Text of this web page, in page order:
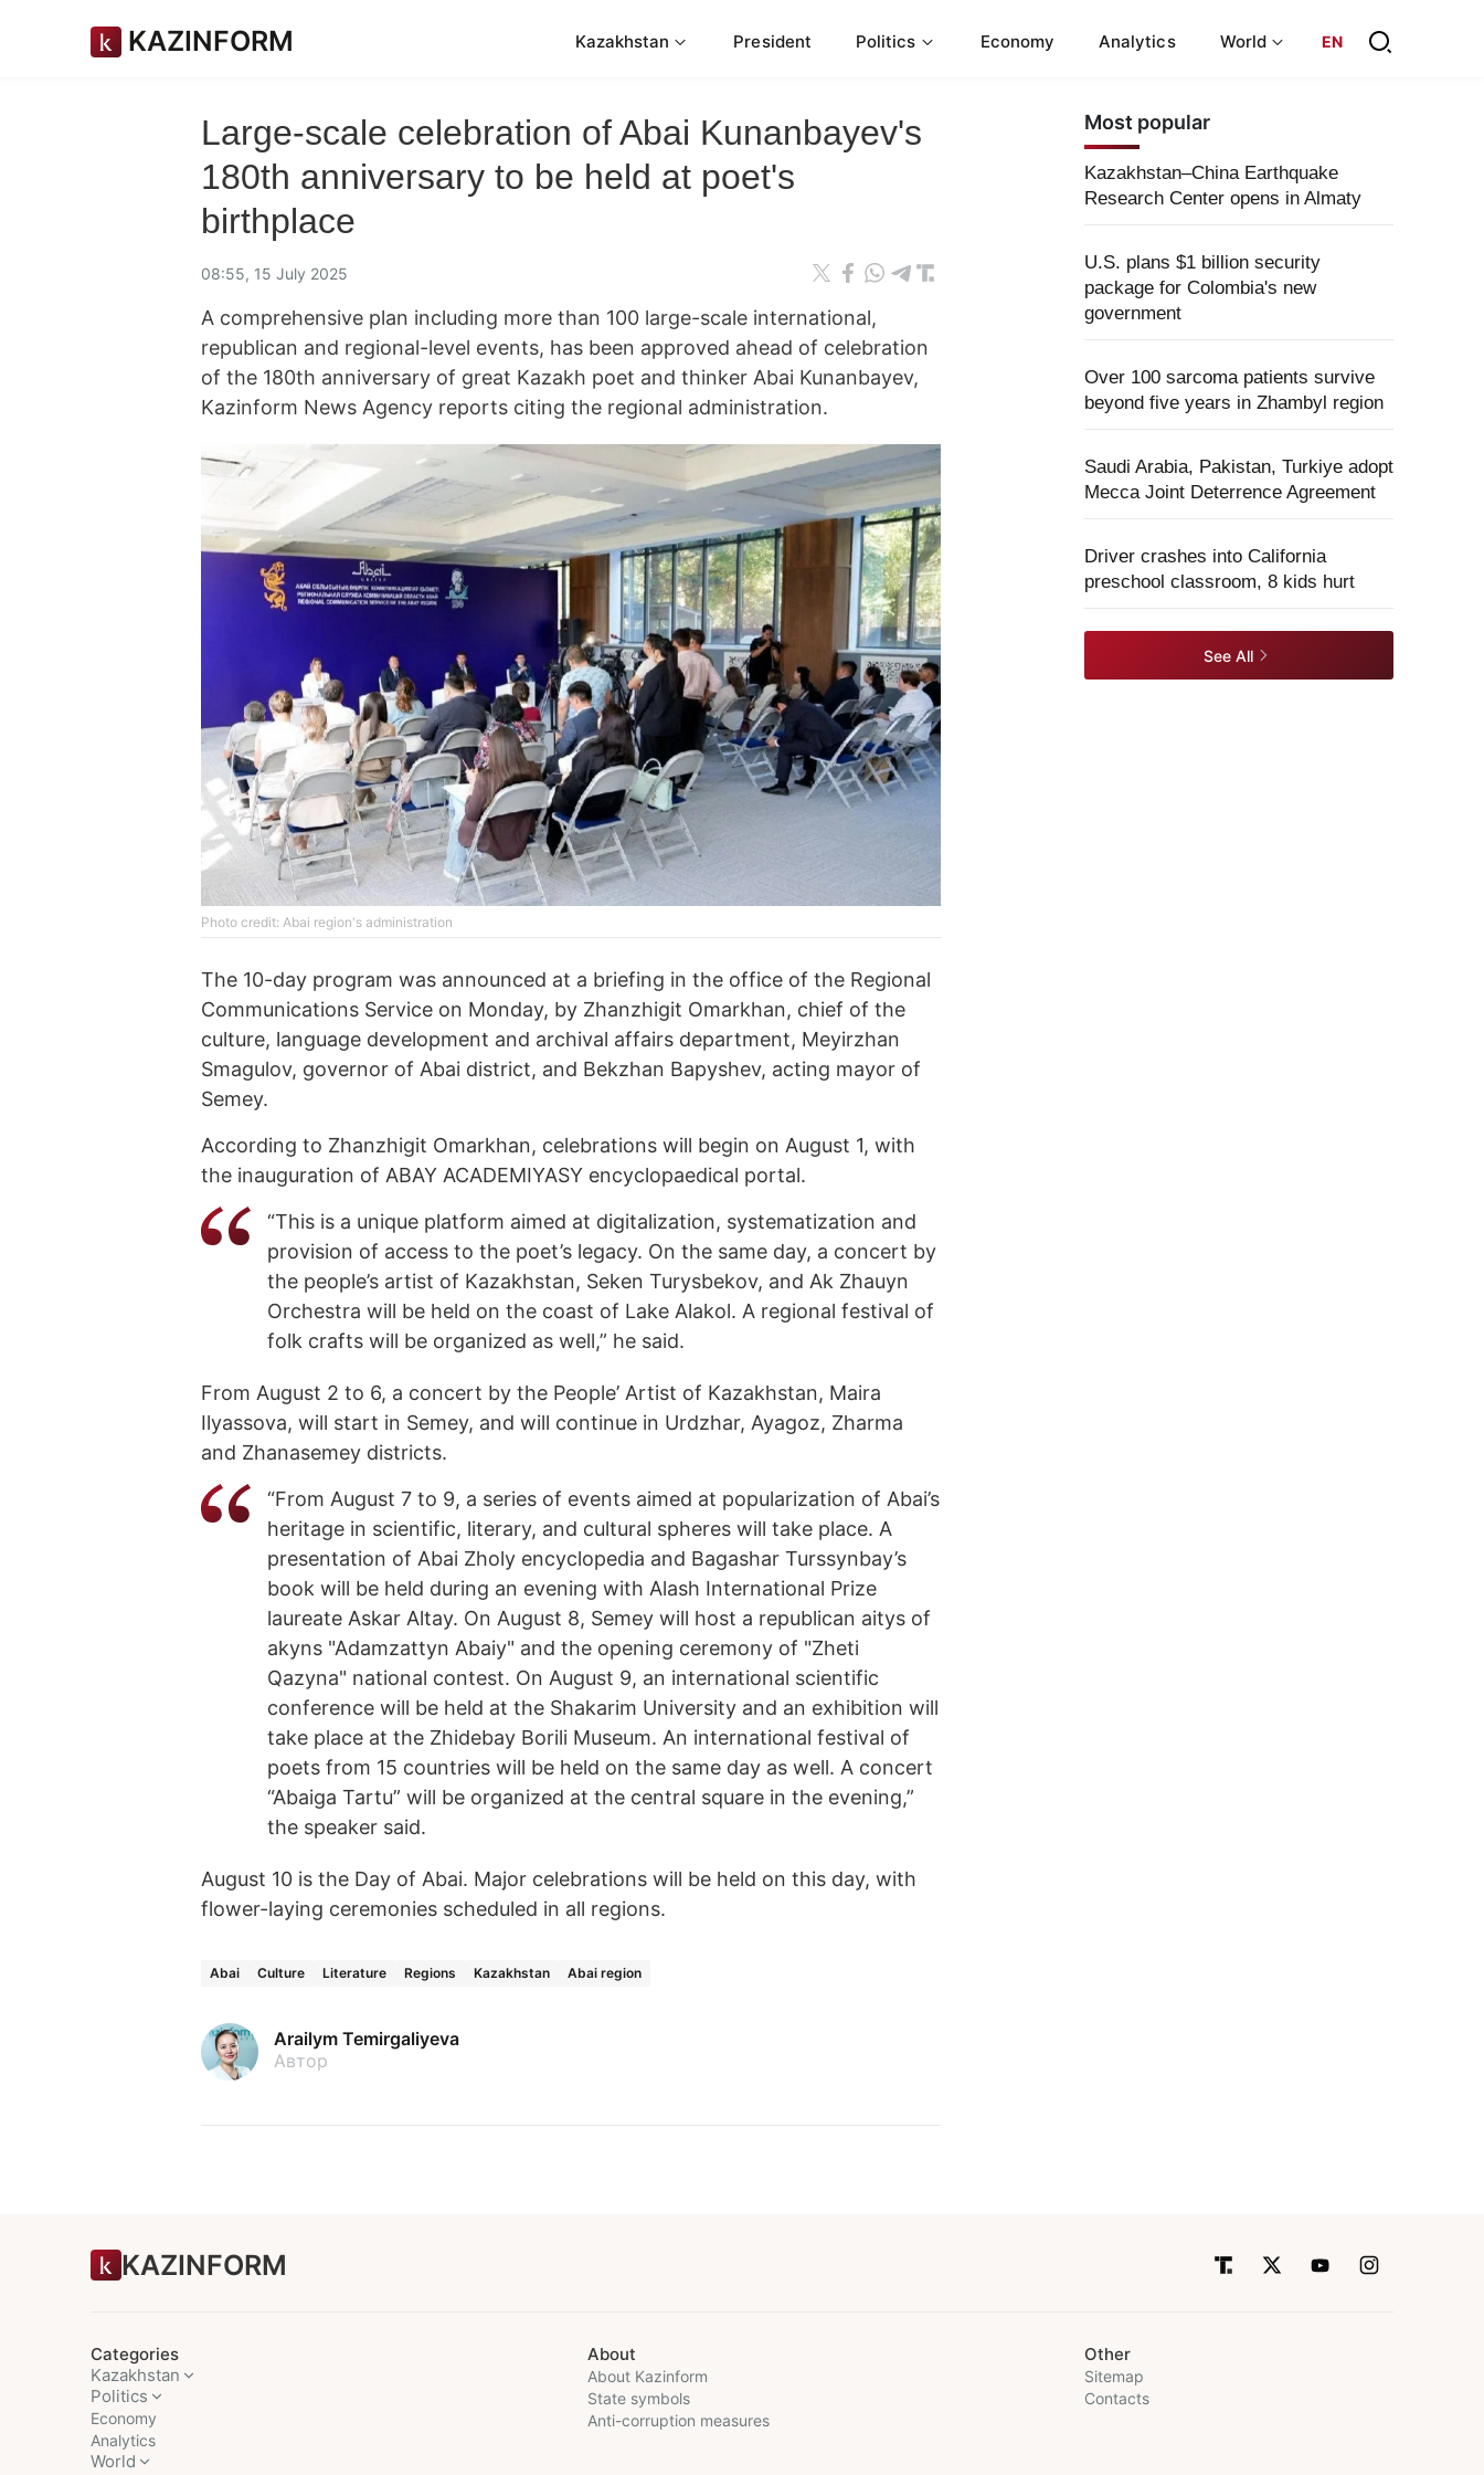
KAZINFORM Kazakhstan President Politics Economy Analytics World EN
Large-scale celebration of Abai Kunanbayev's
180th anniversary to be held at poet's
birthplace
08:55, 15 July 2025
A comprehensive plan including more than 100 large-scale international,
republican and regional-level events, has been approved ahead of celebration
of the 180th anniversary of great Kazakh poet and thinker Abai Kunanbayev,
Kazinform News Agency reports citing the regional administration.
Photo credit: Abai region's administration
The 10-day program was announced at a briefing in the office of the Regional
Communications Service on Monday, by Zhanzhigit Omarkhan, chief of the
culture, language development and archival affairs department, Meyirzhan
Smagulov, governor of Abai district, and Bekzhan Bapyshev, acting mayor of
Semey.
According to Zhanzhigit Omarkhan, celebrations will begin on August 1, with
the inauguration of ABAY ACADEMIYASY encyclopaedical portal.
“This is a unique platform aimed at digitalization, systematization and
provision of access to the poet’s legacy. On the same day, a concert by
the people’s artist of Kazakhstan, Seken Turysbekov, and Ak Zhauyn
Orchestra will be held on the coast of Lake Alakol. A regional festival of
folk crafts will be organized as well,” he said.
From August 2 to 6, a concert by the People’ Artist of Kazakhstan, Maira
Ilyassova, will start in Semey, and will continue in Urdzhar, Ayagoz, Zharma
and Zhanasemey districts.
“From August 7 to 9, a series of events aimed at popularization of Abai’s
heritage in scientific, literary, and cultural spheres will take place. A
presentation of Abai Zholy encyclopedia and Bagashar Turssynbay’s
book will be held during an evening with Alash International Prize
laureate Askar Altay. On August 8, Semey will host a republican aitys of
akyns "Adamzattyn Abaiy" and the opening ceremony of "Zheti
Qazyna" national contest. On August 9, an international scientific
conference will be held at the Shakarim University and an exhibition will
take place at the Zhidebay Borili Museum. An international festival of
poets from 15 countries will be held on the same day as well. A concert
“Abaiga Tartu” will be organized at the central square in the evening,”
the speaker said.
August 10 is the Day of Abai. Major celebrations will be held on this day, with
flower-laying ceremonies scheduled in all regions.
Abai Culture Literature Regions Kazakhstan Abai region
Arailym Temirgaliyeva
Автор
Most popular
Kazakhstan–China Earthquake
Research Center opens in Almaty
U.S. plans $1 billion security
package for Colombia's new
government
Over 100 sarcoma patients survive
beyond five years in Zhambyl region
Saudi Arabia, Pakistan, Turkiye adopt
Mecca Joint Deterrence Agreement
Driver crashes into California
preschool classroom, 8 kids hurt
See All
KAZINFORM
Categories
Kazakhstan
Politics
Economy
Analytics
World
About
About Kazinform
State symbols
Anti-corruption measures
Other
Sitemap
Contacts